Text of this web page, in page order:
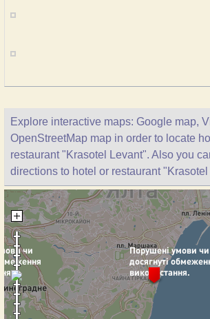
Explore interactive maps: Google map,
OpenStreetMap map in order to locate
restaurant "Krasotel Levant". Also you
directions to hotel or restaurant